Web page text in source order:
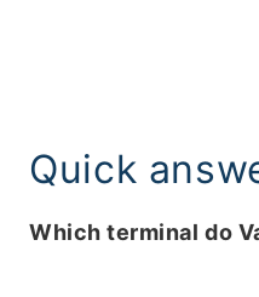
Quick
Which terminal do